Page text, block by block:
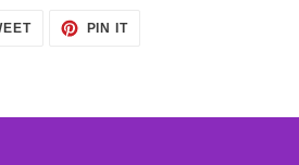
TWEET
PIN ITPIN